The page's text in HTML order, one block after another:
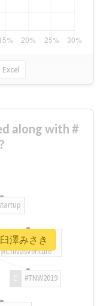
Excel
along with #
#TNW2019
#ChivasVenture
澤みさき